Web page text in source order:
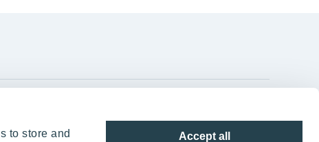
to store and Accept all